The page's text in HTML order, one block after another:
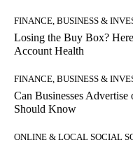
FINANCE, BUSINESS &
Losing the Buy Box?
Account Health
FINANCE, BUSINESS &
Can Businesses
Should Know
ONLINE & LOCAL SOCIAL